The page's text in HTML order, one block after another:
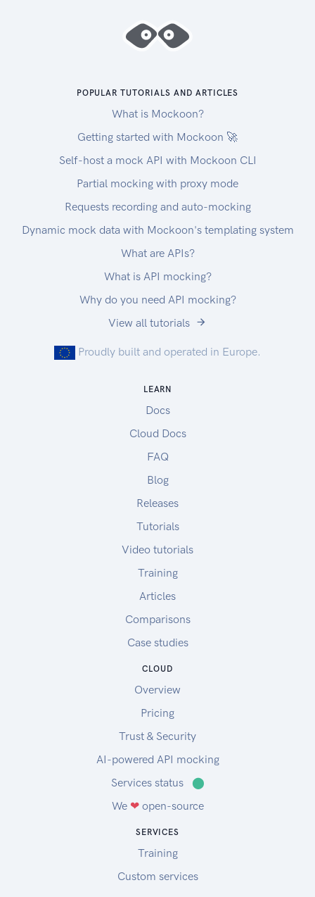
POPULAR TUTORIALS AND ARTICLES
What is Mockoon?
Getting started with Mockoon 🚀
Self-host a mock API with Mockoon CLI
Partial mocking with proxy mode
Requests recording and auto-mocking
Dynamic mock data with Mockoon's templating system
What are APIs?
What is API mocking?
Why do you need API mocking?
View all tutorials
Proudly built and operated in Europe.
LEARN
Docs
Cloud Docs
FAQ
Blog
Releases
Tutorials
Video tutorials
Training
Articles
Comparisons
Case studies
CLOUD
Overview
Pricing
Trust & Security
AI-powered API mocking
Services status
⬤
We ❤open-source
SERVICES
Training
Custom services